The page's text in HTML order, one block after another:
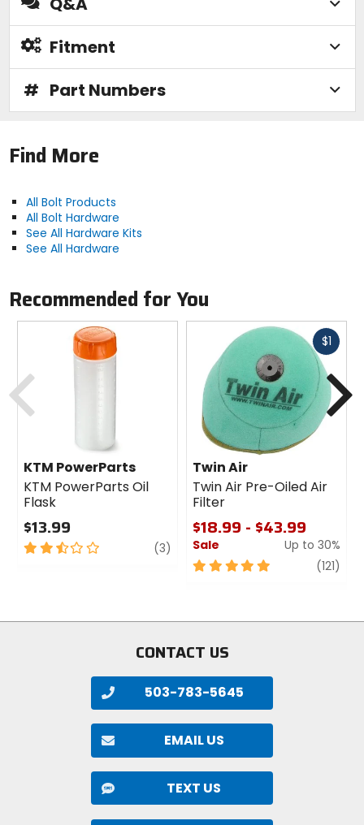
Fitment
# Part Numbers
Find More
All Bolt Products
All Bolt Hardware
See All Hardware Kits
See All Hardware
Recommended for You
KTM PowerParts
KTM PowerParts Oil
Flask
$13.99
2.5
(3) review
$1Fast
Twin Air
Twin Air Pre-Oiled Air
Filter
$18.99 - $43.99
Sale
Up to 30%
5
stars
(121)
CONTACT US
503-783-5645
EMAIL US
TEXT US